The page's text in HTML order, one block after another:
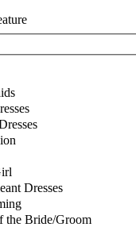
Dresses
the Bride/Groom